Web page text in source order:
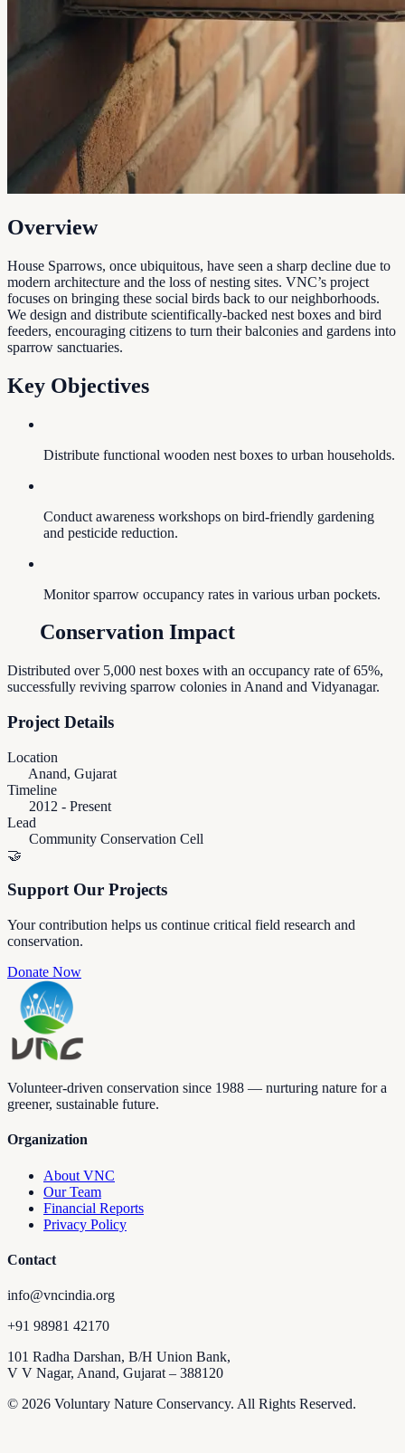
Overview
House Sparrows, once ubiquitous, have seen a sharp decline due to
modern architecture and the loss of nesting sites. VNC’s project
focuses on bringing these social birds back to our neighborhoods.
We design and distribute scientifically-backed nest boxes and bird
feeders, encouraging citizens to turn their balconies and gardens into
sparrow sanctuaries.
Key Objectives
Distribute functional wooden nest boxes to urban households.
Conduct awareness workshops on bird-friendly gardening
and pesticide reduction.
Monitor sparrow occupancy rates in various urban pockets.
Conservation Impact
Distributed over 5,000 nest boxes with an occupancy rate of 65%,
successfully reviving sparrow colonies in Anand and Vidyanagar.
Project Details
Location
Anand, Gujarat
Timeline
2012 - Present
Lead
Community Conservation Cell
🤝
Support Our Projects
Your contribution helps us continue critical field research and
conservation.
Donate Now
Volunteer-driven conservation since 1988 — nurturing nature for a
greener, sustainable future.
Organization
About VNC
Our Team
Financial Reports
Privacy Policy
Contact
info@vncindia.org
+91 98981 42170
101 Radha Darshan, B/H Union Bank,
V V Nagar, Anand, Gujarat – 388120
© 2026 Voluntary Nature Conservancy. All Rights Reserved.